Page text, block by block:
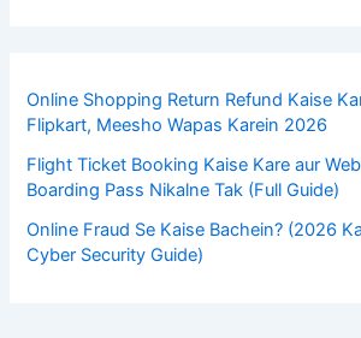
Online Shopping Return Refund Kaise
Flipkart, Meesho Wapas Karein 2026
Flight Ticket Booking Kaise Kare aur
Boarding Pass Nikalne Tak (Full Guide)
Online Fraud Se Kaise Bachein? (2026
Cyber Security Guide)